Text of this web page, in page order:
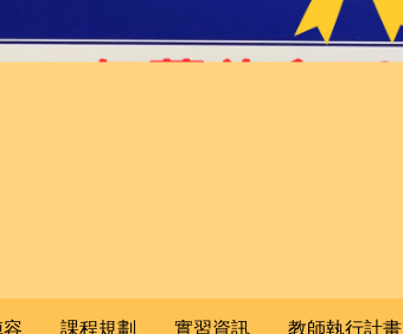
課程規劃 實習資訊 教師執行計畫